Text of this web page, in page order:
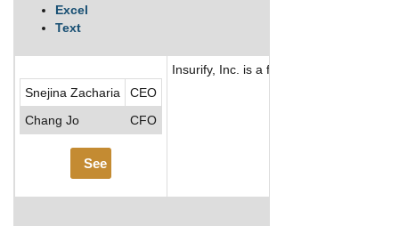
Excel
Text
Snejina Zacharia
CEO
Chang Jo
CFO
See More
Insurify, Inc. is a financial technology